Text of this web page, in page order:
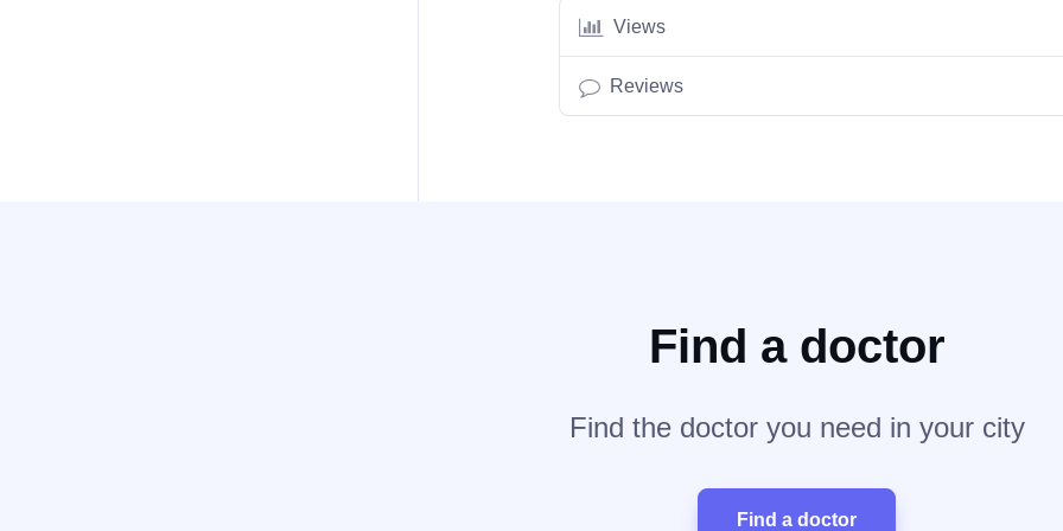
Views
Reviews
Find a doctor
Find the doctor you need in your city
Find a doctor